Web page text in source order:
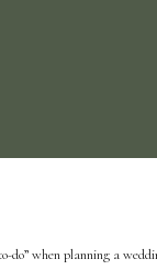
do” when planning a